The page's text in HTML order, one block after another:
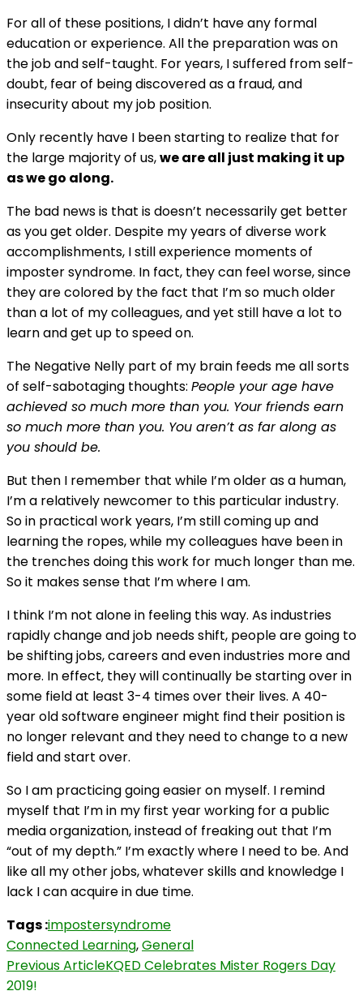
For all of these positions, I didn’t have any formal
education or experience. All the preparation was on
the job and self-taught. For years, I suffered from self-
doubt, fear of being discovered as a fraud, and
insecurity about my job position.
Only recently have I been starting to realize that for
the large majority of us,we are all just making it up
as we go along.
The bad news is that is doesn’t necessarily get better
as you get older. Despite my years of diverse work
accomplishments, I still experience moments of
imposter syndrome. In fact, they can feel worse, since
they are colored by the fact that I’m so much older
than a lot of my colleagues, and yet still have a lot to
learn and get up to speed on.
The Negative Nelly part of my brain feeds me all sorts
of self-sabotaging thoughts: People your age have
achieved so much more than you. Your friends earn
so much more than you. You aren’t as far along as
you should be.
But then I remember that while I’m older as a human,
I’m a relatively newcomer to this particular industry.
So in practical work years, I’m still coming up and
learning the ropes, while my colleagues have been in
the trenches doing this work for much longer than me.
So it makes sense that I’m where I am.
I think I’m not alone in feeling this way. As industries
rapidly change and job needs shift, people are going to
be shifting jobs, careers and even industries more and
more. In effect, they will continually be starting over in
some field at least 3-4 times over their lives. A 40-
year old software engineer might find their position is
no longer relevant and they need to change to a new
field and start over.
So I am practicing going easier on myself. I remind
myself that I’m in my first year working for a public
media organization, instead of freaking out that I’m
“out of my depth.” I’m exactly where I need to be. And
like all my other jobs, whatever skills and knowledge I
lack I can acquire in due time.
Tags :impostersyndrome
Connected Learning,General
Post
Previous ArticleKQED Celebrates Mister Rogers Day
2019!